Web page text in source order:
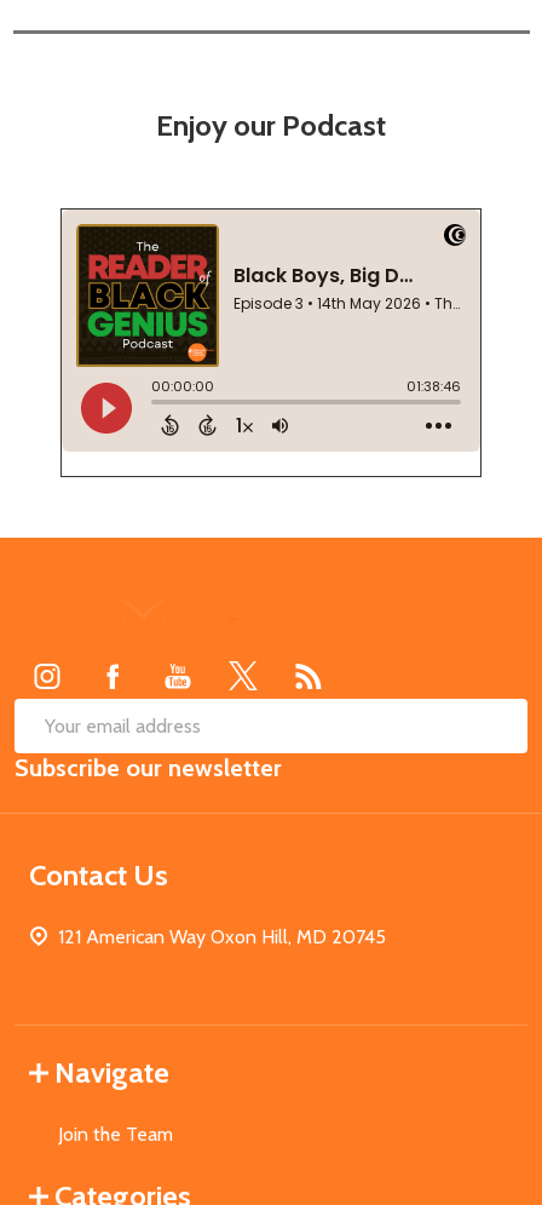
Enjoy our Podcast
Email
Address
Subscribe our newsletter
Contact Us
121 American Way Oxon Hill, MD 20745
Navigate
Join the Team
Categories